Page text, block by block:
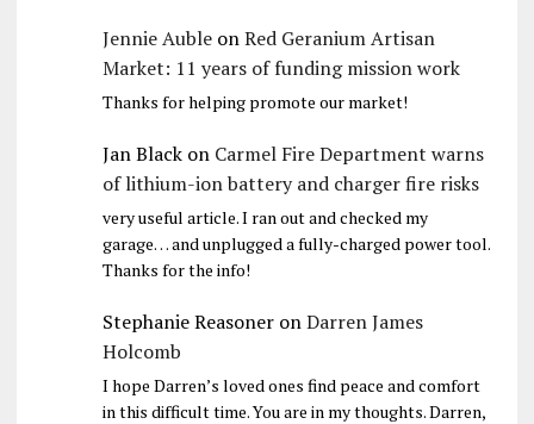
Jennie AubleonRed Geranium Artisan
Market: 11 years of funding mission work
Thanks for helping promote our market!
Jan Blackon Carmel Fire Department warns
of lithium-ion battery and charger fire risks
very useful article. I ran out and checked my
garage… and unplugged a fully-charged power tool.
Thanks for the info!
Stephanie ReasoneronDarren James
Holcomb
I hope Darren’s loved ones find peace and comfort
in this difficult time. You are in my thoughts. Darren,